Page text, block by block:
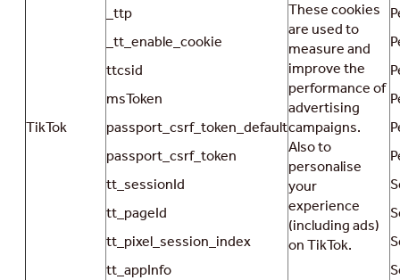
TikTok
_ttp
_tt_enable_cookie
ttcsid
msToken
passport_csrf_token_default
passport_csrf_token
tt_sessionId
tt_pageId
tt_pixel_session_index
tt_appInfo
These cookies
are used to
measure and
improve the
performance of
advertising
campaigns.
Also to
personalise
your
experience
(including ads)
on TikTok.